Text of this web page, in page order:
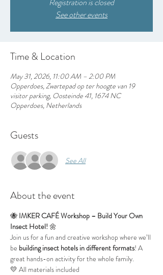
See other events
Time & Location
May 31, 2026, 11:00 AM – 2:00 PM
Opperdoes, Zwartepad op ter hoogte van 19
visitor parking, Oosteinde 41, 1674 NC
Opperdoes, Netherlands
Guests
See All
About the event
🐝 IMKER CAFÉ Workshop – Build Your Own
Insect Hotel! 🌼
Join us for a fun and creative workshop where we’ll
be building insect hotels in different formats! A
great hands-on activity for the whole family.
💛 All materials included